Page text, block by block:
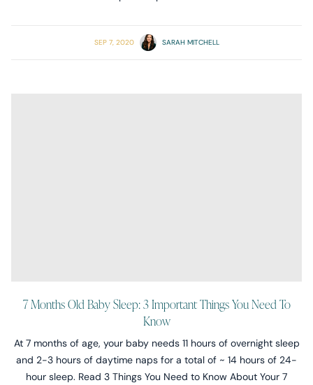
SEP 7, 2020 SARAH MITCHELL
7 Months Old Baby Sleep: 3 Important Things You Need To
Know
At 7 months of age, your baby needs 11 hours of overnight sleep
and 2-3 hours of daytime naps for a total of ~ 14 hours of 24-
hour sleep. Read 3 Things You Need to Know About Your 7